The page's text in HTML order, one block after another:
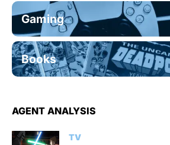
Gaming
Books
AGENT ANALYSIS
TV